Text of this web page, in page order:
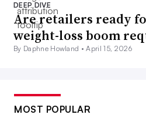
DEEP DIVE
Are retailers ready
weight-loss boom
By Daphne Howland •April 15, 2026
MOST POPULAR